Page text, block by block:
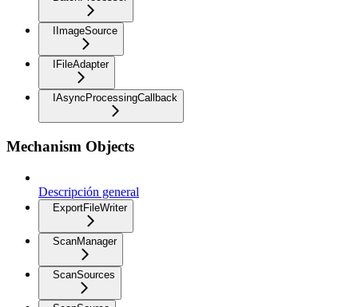
IImageSource
IFileAdapter
IAsyncProcessingCallback
Mechanism Objects
Descripción general
ExportFileWriter
ScanManager
ScanSources